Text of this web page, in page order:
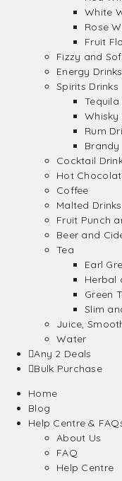
White
Rose
Fruit
Fizzy and
Energy Drinks
Spirits Drinks
Whisky
Rum
Brandy
Cocktail
Hot
Coffee
Malted Drinks
Fruit Punch
Beer and
Tea
Earl
Herbal
Green
Slim
Juice,
Water
Any 2 Deals
Bulk Purchase
Home
Blog
Help Centre &
About Us
FAQ
Help Centre